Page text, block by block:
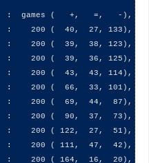
:  games (   +,   =,   -),
:    200 (  40,  27, 133),
:    200 (  39,  38, 123),
:    200 (  39,  36, 125),
:    200 (  43,  43, 114),
:    200 (  66,  33, 101),
:    200 (  69,  44,  87),
:    200 (  90,  37,  73),
:    200 ( 122,  27,  51),
:    200 ( 111,  47,  42),